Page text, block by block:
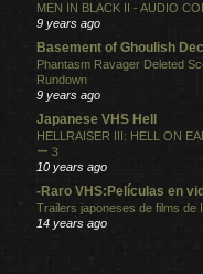
MEN IN BLACK II - AUDIO
9 years ago
Basement of Ghoulish
Phantasm Ravager Deleted
Rundown
9 years ago
Japanese VHS Hell
HELLRAISER III: HELL ON
ー３
10 years ago
-Raro VHS:Películas en
Trailers japoneses de films de
14 years ago